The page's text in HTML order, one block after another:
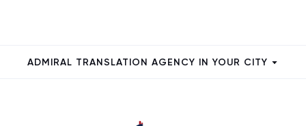
ADMIRAL TRANSLATION AGENCY IN YOUR CITY